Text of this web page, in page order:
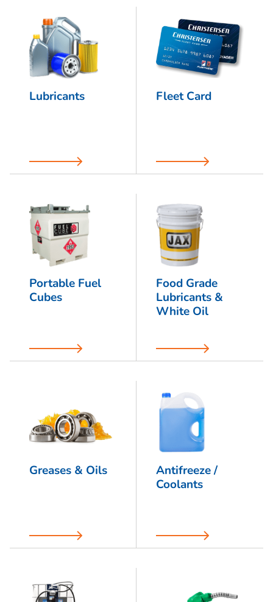
Lubricants Fleet Card
Portable Fuel
Cubes
Food Grade
Lubricants &
White Oil
Greases & Oils
Antifreeze /
Coolants